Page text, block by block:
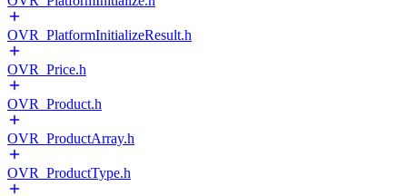
OVR_PlatformInitializeResult.h
OVR_Price.h
OVR_Product.h
OVR_ProductArray.h
OVR_ProductType.h